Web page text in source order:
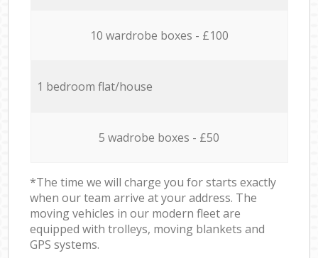
10 wardrobe boxes - £100
1 bedroom flat/house
5 wadrobe boxes - £50
*The time we will charge you for starts exactly
when our team arrive at your address. The
moving vehicles in our modern fleet are
equipped with trolleys, moving blankets and
GPS systems.